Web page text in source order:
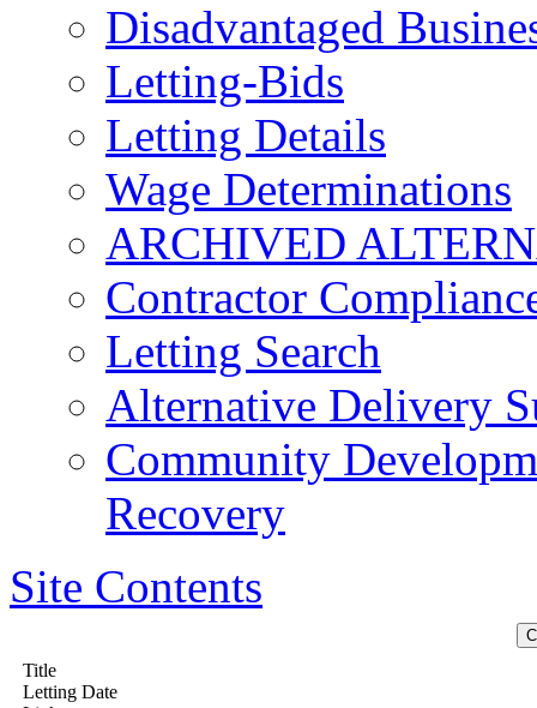
Disadvantaged
Letting-Bids
Letting Details
Wage Determinations
ARCHIVED
Contractor
Letting Search
Alternative Delivery
Community
Recovery
Site Contents
Title
Letting Date